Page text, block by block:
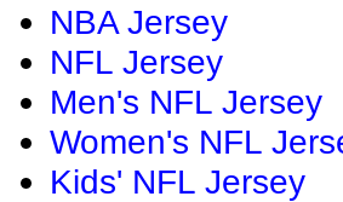
NBA Jersey
NFL Jersey
Men's NFL Jersey
Women's NFL
Kids' NFL Jersey